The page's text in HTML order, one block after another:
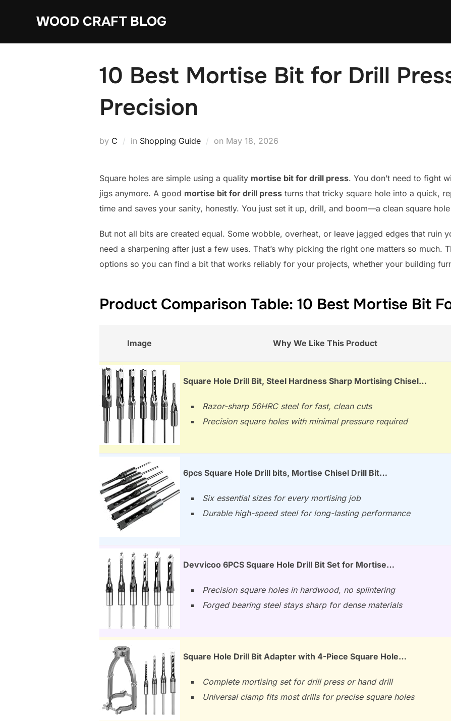
WOOD CRAFT BLOG
10 Best Mortise Bit for Drill
Precision
by C in Shopping Guide on Posted
May 18, 2026
Square holes are simple using a quality mortise bit for drill press. You don’t need to fight
jigs anymore. A good mortise bit for drill press turns that tricky square hole into a quick,
time and saves your sanity, honestly. You just set it up, drill, and boom—a clean square
But not all bits are created equal. Some wobble, overheat, or leave jagged edges that ruin
need a sharpening after just a few uses. That’s why picking the right one matters so much.
options so you can find a bit that works reliably for your projects, whether your building
Product Comparison Table: 10 Best Mortise Bit
Image Why We Like This Product
Square Hole Drill Bit, Steel Hardness Sharp Mortising Chisel…
Razor-sharp 56HRC steel for fast, clean cuts
Precision square holes with minimal pressure required
6pcs Square Hole Drill bits, Mortise Chisel Drill Bit…
Six essential sizes for every mortising job
Durable high-speed steel for long-lasting performance
Devvicoo 6PCS Square Hole Drill Bit Set for Mortise…
Precision square holes in hardwood, no splintering
Forged bearing steel stays sharp for dense materials
Square Hole Drill Bit Adapter with 4-Piece Square Hole…
Complete mortising set for drill press or hand drill
Universal clamp fits most drills for precise square holes